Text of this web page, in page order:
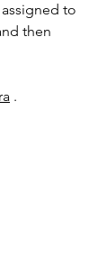
to
then
.